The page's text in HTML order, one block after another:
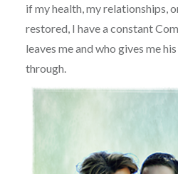
if my health, my relationships,
restored, I have a constant
leaves me and who gives me
through.